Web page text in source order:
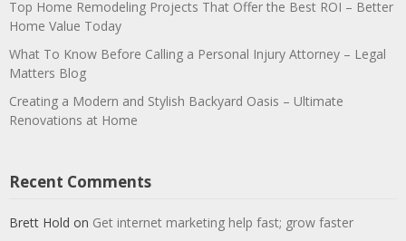
Top Home Remodeling Projects That Offer the Best ROI – Better
Home Value Today
What To Know Before Calling a Personal Injury Attorney – Legal
Matters Blog
Creating a Modern and Stylish Backyard Oasis – Ultimate
Renovations at Home
Recent Comments
Brett Hold on Get internet marketing help fast; grow faster